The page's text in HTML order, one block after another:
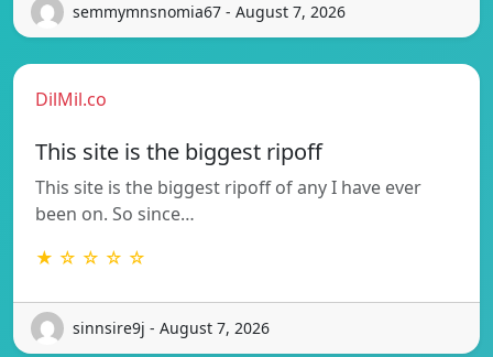
semmymnsnomia67 - August 7, 2026
DilMil.co
This site is the biggest ripoff
This site is the biggest ripoff of any I have ever
been on. So since…
★ ☆ ☆ ☆ ☆
sinnsire9j - August 7, 2026